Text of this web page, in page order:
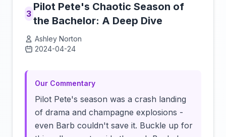
3
Pilot Pete's Chaotic Season of
the Bachelor: A Deep Dive
Ashley Norton
2024-04-24
Our Commentary
Pilot Pete's season was a crash landing
of drama and champagne explosions -
even Barb couldn't save it. Buckle up for